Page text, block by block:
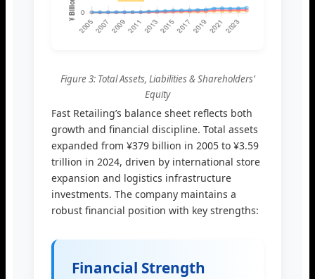
Figure 3: Total Assets, Liabilities & Shareholders’
Equity
Fast Retailing’s balance sheet reflects both
growth and financial discipline. Total assets
expanded from ¥379 billion in 2005 to ¥3.59
trillion in 2024, driven by international store
expansion and logistics infrastructure
investments. The company maintains a
robust financial position with key strengths:
Financial Strength